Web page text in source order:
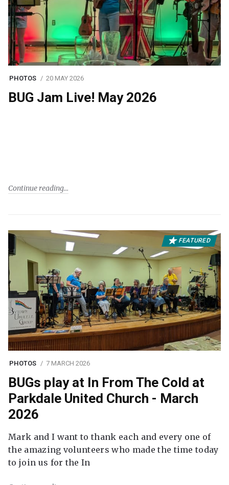
PHOTOS 20 MAY 2026
BUG Jam Live! May 2026
Continue reading
FEATURED
PHOTOS 7 MARCH 2026
BUGs play at In From The Cold at
Parkdale United Church - March
2026
Mark and I want to thank each and every one of
the amazing volunteers who made the time today
to join us for the In